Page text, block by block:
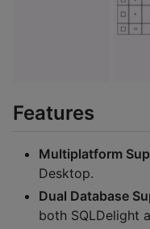
Features
Multiplatform
Desktop.
Dual Database
both SQLDelight